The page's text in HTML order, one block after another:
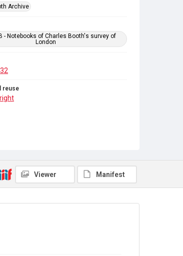
Archive
- Notebooks of Charles Booth's survey of
London
reuse
Viewer Manifest